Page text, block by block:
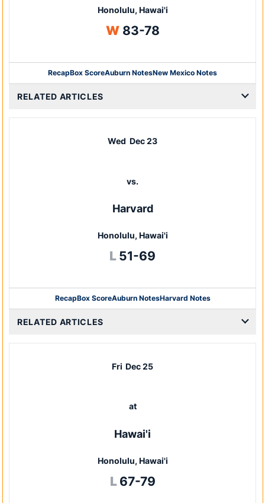
Honolulu, Hawai'i
WWin
83-78
RecapBox Score
Opens in a new window
Auburn NotesNew Mexico Notes
RELATED ARTICLES
Wed Dec 23
vs.
Harvard
Honolulu, Hawai'i
L Loss
51-69
RecapBox Score
Opens in a new window
Auburn NotesHarvard Notes
RELATED ARTICLES
Fri Dec 25
at
Hawai'i
Honolulu, Hawai'i
L Loss
67-79